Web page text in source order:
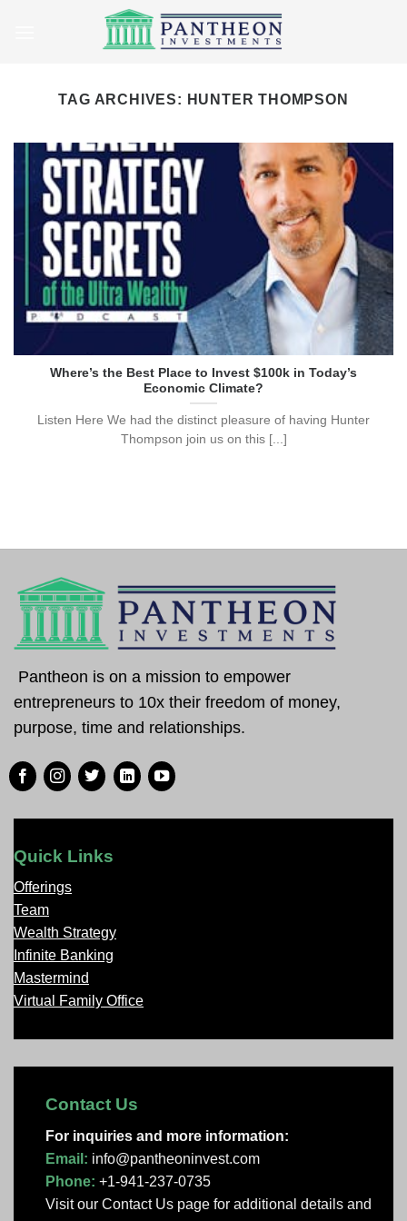
TAG ARCHIVES: HUNTER THOMPSON
Where’s the Best Place to Invest $100k in Today’s
Economic Climate?
Listen Here We had the distinct pleasure of having Hunter
Thompson join us on this [...]
Pantheon is on a mission to empower
entrepreneurs to 10x their freedom of money,
purpose, time and relationships.
Quick Links
Offerings
Team
Wealth Strategy
Infinite Banking
Mastermind
Virtual Family Office
Contact Us
For inquiries and more information:
Email: info@pantheoninvest.com
Phone: +1-941-237-0735
Visit our Contact Us page for additional details and